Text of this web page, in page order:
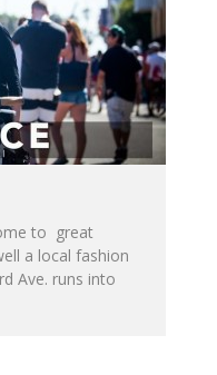
to great
a local fashion
Ave. runs into